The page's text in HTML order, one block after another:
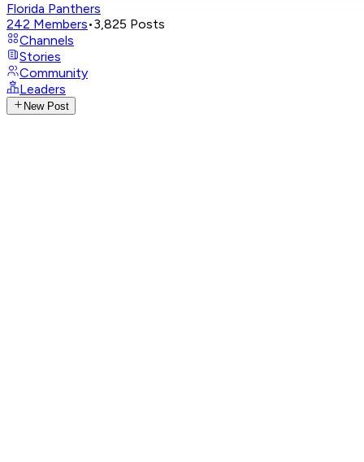
Florida Panthers
242 Members•3,825 Posts
Channels
Stories
Community
Leaders
New Post